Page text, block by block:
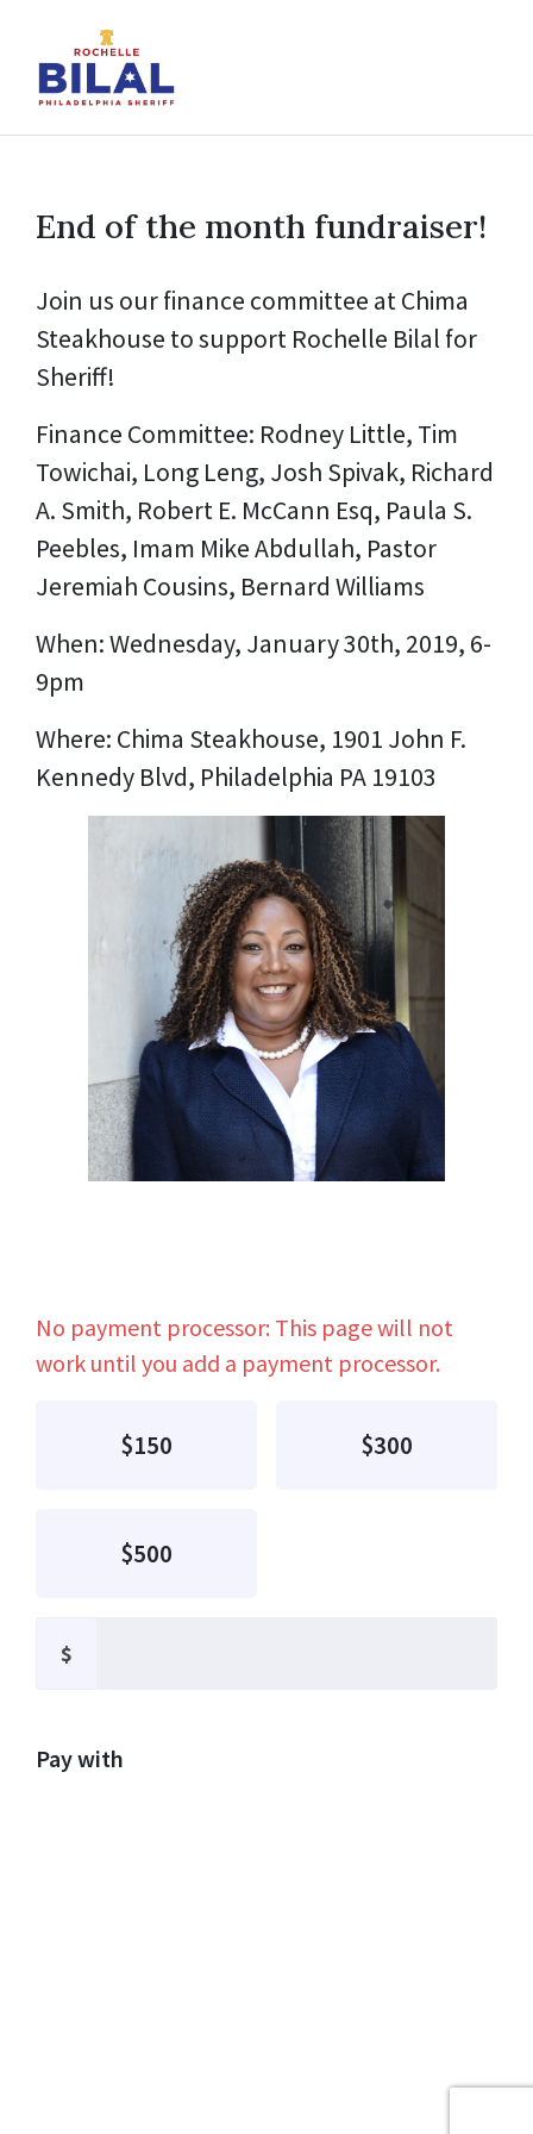
End of the month fundraiser!
Join us our finance committee at Chima
Steakhouse to support Rochelle Bilal for
Sheriff!
Finance Committee: Rodney Little, Tim
Towichai, Long Leng, Josh Spivak, Richard
A. Smith, Robert E. McCann Esq, Paula S.
Peebles, Imam Mike Abdullah, Pastor
Jeremiah Cousins, Bernard Williams
When: Wednesday, January 30th, 2019, 6-
9pm
Where: Chima Steakhouse, 1901 John F.
Kennedy Blvd, Philadelphia PA 19103
No payment processor: This page will not
work until you add a payment processor.
$150 $300
$500
$
Pay with